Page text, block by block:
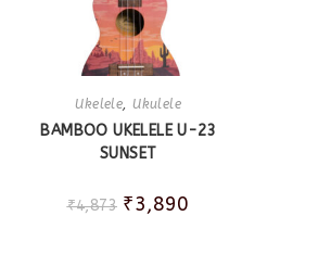
Ukelele ,Ukulele
BAMBOO UKELELE U-23
SUNSET
₹4,873 ₹3,890